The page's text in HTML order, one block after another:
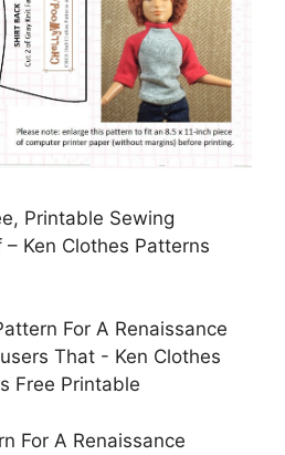
Printable Sewing
Ken Clothes Patterns
For A Renaissance